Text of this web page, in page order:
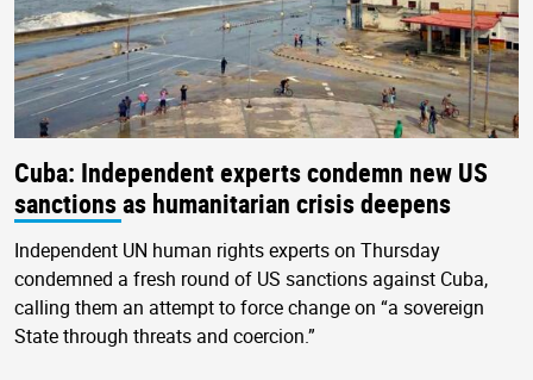
Cuba: Independent experts condemn new US
sanctions as humanitarian crisis deepens
Independent UN human rights experts on Thursday
condemned a fresh round of US sanctions against Cuba,
calling them an attempt to force change on “a sovereign
State through threats and coercion.”